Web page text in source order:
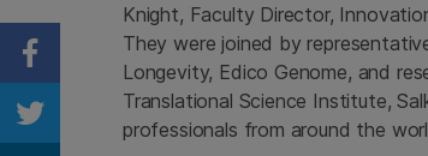
Knight, Faculty Director,
They were joined by
Longevity, Edico Genome, and
Translational Science Institute,
professionals from around the
Share on Facebook
Share on Twitter